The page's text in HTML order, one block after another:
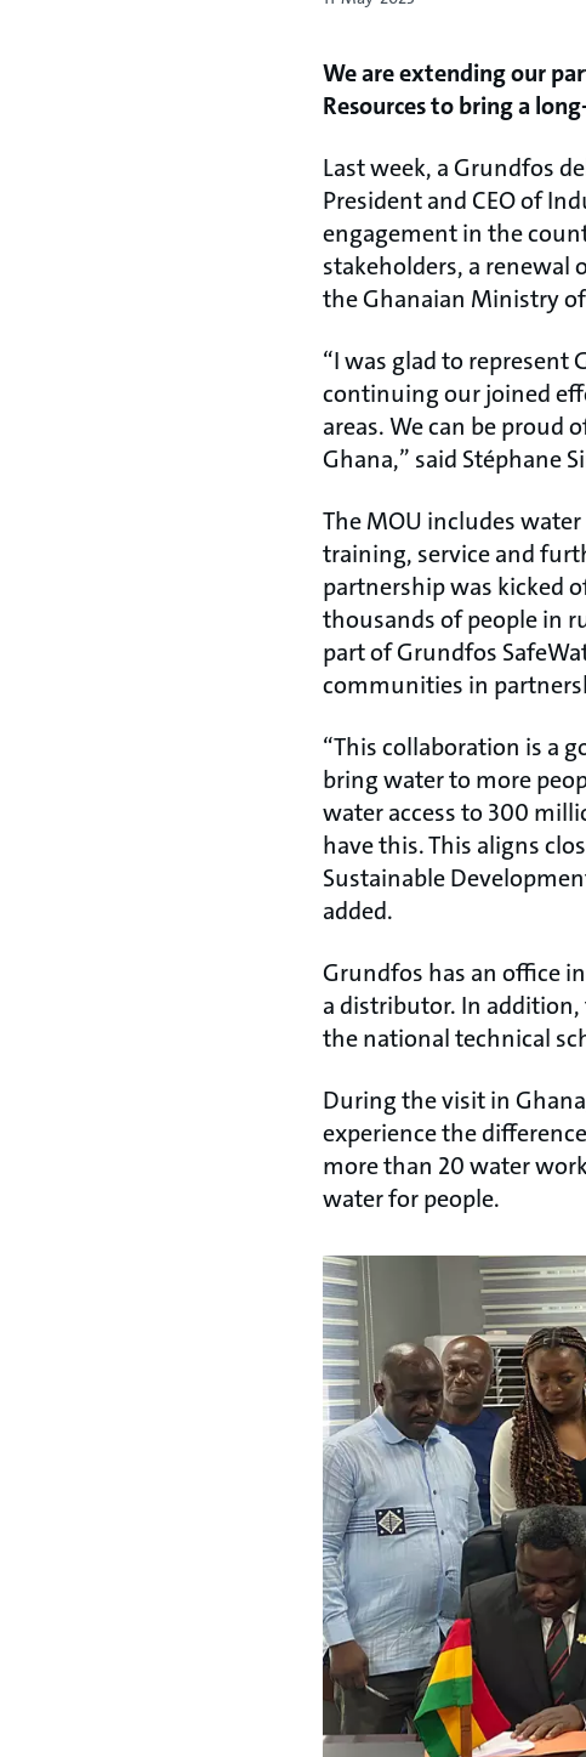
We are extending our
Resources to bring a
Last week, a Grundfos
President and CEO of
engagement in the
stakeholders, a renewal
the Ghanaian Ministry
“I was glad to
continuing our joined
areas. We can be proud
Ghana,” said Stéphane
The MOU includes
training, service and
partnership was kicked
thousands of people in
part of Grundfos
communities in
“This collaboration is a
bring water to more
water access to 300
have this. This aligns
Sustainable
added.
Grundfos has an office
a distributor. In
the national technical
During the visit in
experience the
more than 20 water
water for people.